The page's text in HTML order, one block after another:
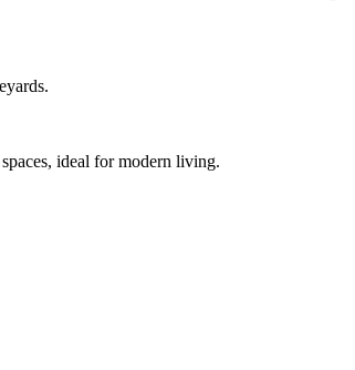
ideal for modern living.